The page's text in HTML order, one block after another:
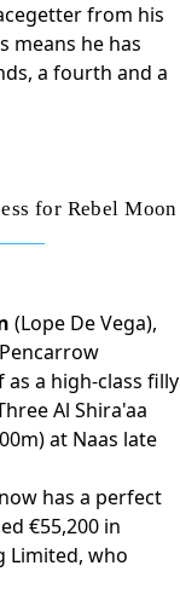
from his
means he has
a fourth and a
for Rebel Moon
(Lope De Vega),
a high-class filly
Al Shira'aa
at Naas late
has a perfect
€55,200 in
Limited, who